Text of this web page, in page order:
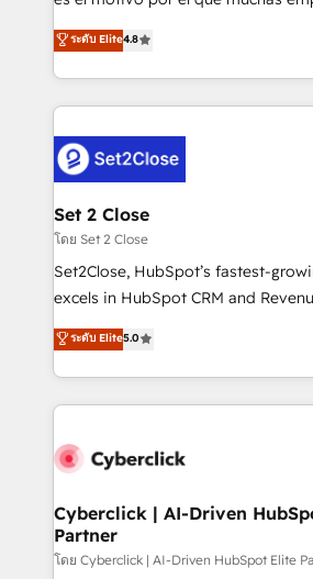
the United States, EU, UAE, Mexico
America. From casual user to super fan: make
aun así no crecen. Suele ser un
no generan datos confiables, datos
decidir bien, y decisiones que no
procesos. Y así, vuelta tras vuelta,
el CRM y más con cómo opera la
debajo. Te acompañamos a ordenar tu operación
para que genere la información que
decidir, y HubSpot por fin rinda de
hacemos paso a paso, sin frenar tu
adopción que todos buscan y
implementaciones en LATAM. Imaginá HubSpot
mostrándote dónde está tu
consecutivas, una tras otra.
ระดับ Elite4.8
Set 2 Close
โดย Set 2 Close
Set2Close, HubSpot’s fastest-
excels in HubSpot CRM and
(RevOps) services to boost B2B
As a top HubSpot Elite Partner, we
custom HubSpot CRM solutions.
implement, and optimize systems
marketing, and service teams.
management, and speed up deal
projects completed, our Agile
HubSpot CRM drives measurable
ระดับ Elite5.0
Cyberclick | AI-Driven
Partner
โดย Cyberclick | AI-Driven HubSpot Elite